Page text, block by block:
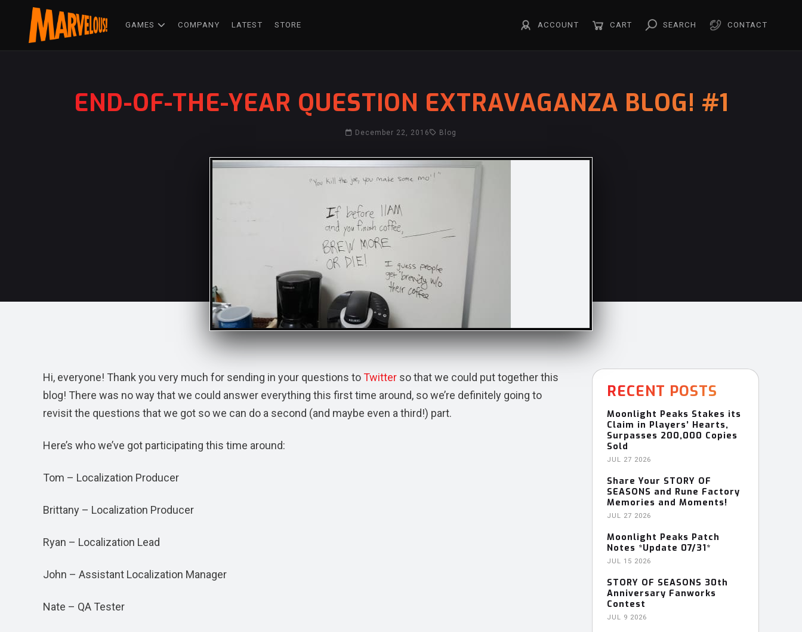
GAMES COMPANY LATEST STORE ACCOUNT CART SEARCH CONTACT
END-OF-THE-YEAR QUESTION EXTRAVAGANZA BLOG! #1
December 22, 2016 Blog
Hi, everyone! Thank you very much for sending in your questions toTwitter so that we could put together this
blog! There was no way that we could answer everything this first time around, so we’re definitely going to
revisit the questions that we got so we can do a second (and maybe even a third!) part.
Here’s who we’ve got participating this time around:
Tom – Localization Producer
Brittany – Localization Producer
Ryan – Localization Lead
John – Assistant Localization Manager
Nate – QA Tester
RECENT POSTS
Moonlight Peaks Stakes its
Claim in Players’ Hearts,
Surpasses 200,000 Copies
Sold
JUL 27 2026
Share Your STORY OF
SEASONS and Rune Factory
Memories and Moments!
JUL 27 2026
Moonlight Peaks Patch
Notes *Update 07/31*
JUL 15 2026
STORY OF SEASONS 30th
Anniversary Fanworks
Contest
JUL 9 2026